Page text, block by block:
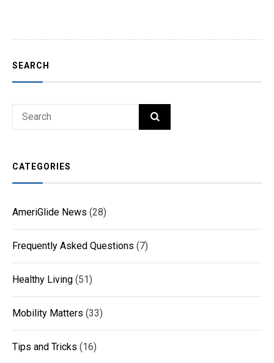
SEARCH
Search
SEARCH
CATEGORIES
AmeriGlide News (28)
Frequently Asked Questions (7)
Healthy Living (51)
Mobility Matters (33)
Tips and Tricks (16)